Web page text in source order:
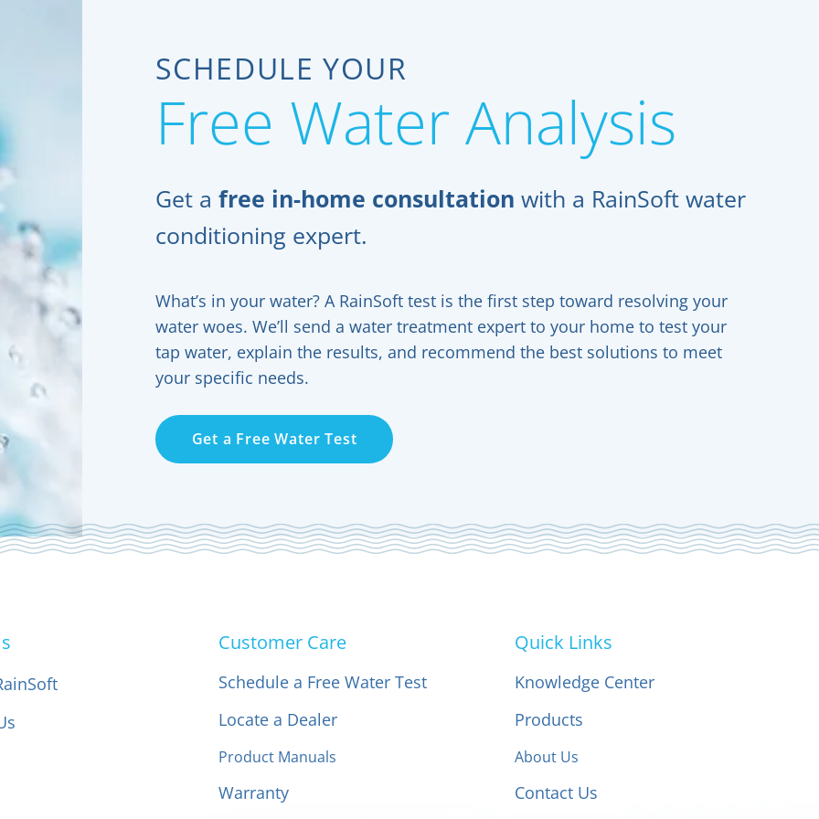
SCHEDULE YOUR
Free Water Analysis
Get a free in-home consultation with a RainSoft water
conditioning expert.
What’s in your water? A RainSoft test is the first step toward resolving your
water woes. We’ll send a water treatment expert to your home to test your
tap water, explain the results, and recommend the best solutions to meet
your specific needs.
Get a Free Water Test
Customer Care
Schedule a Free Water Test
Locate a Dealer
Product Manuals
Warranty
Quick Links
Knowledge Center
Products
About Us
Contact Us